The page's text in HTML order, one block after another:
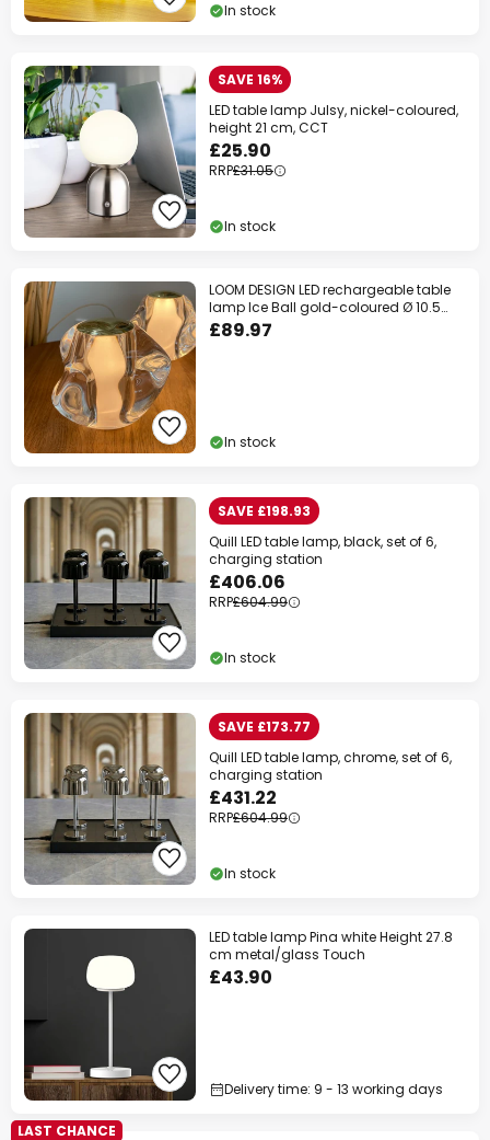
In stock
SAVE 16%
LED table lamp Julsy, nickel-coloured,
height 21 cm, CCT
£25.90
RRP£31.05
In stock
LOOM DESIGN LED rechargeable table
lamp Ice Ball gold-coloured Ø 10.5
cm
£89.97
In stock
SAVE £198.93
Quill LED table lamp, black, set of 6,
charging station
£406.06
RRP£604.99
In stock
SAVE £173.77
Quill LED table lamp, chrome, set of 6,
charging station
£431.22
RRP£604.99
In stock
LED table lamp Pina white Height 27.8
cm metal/glass Touch
£43.90
Delivery time: 9 - 13 working days
LAST CHANCE